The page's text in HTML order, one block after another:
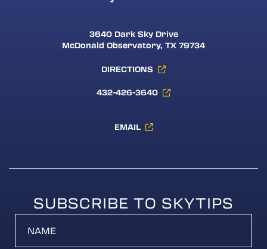
3640 Dark Sky Drive
McDonald Observatory, TX 79734
DIRECTIONS
432-426-3640
EMAIL
SUBSCRIBE TO SKYTIPS